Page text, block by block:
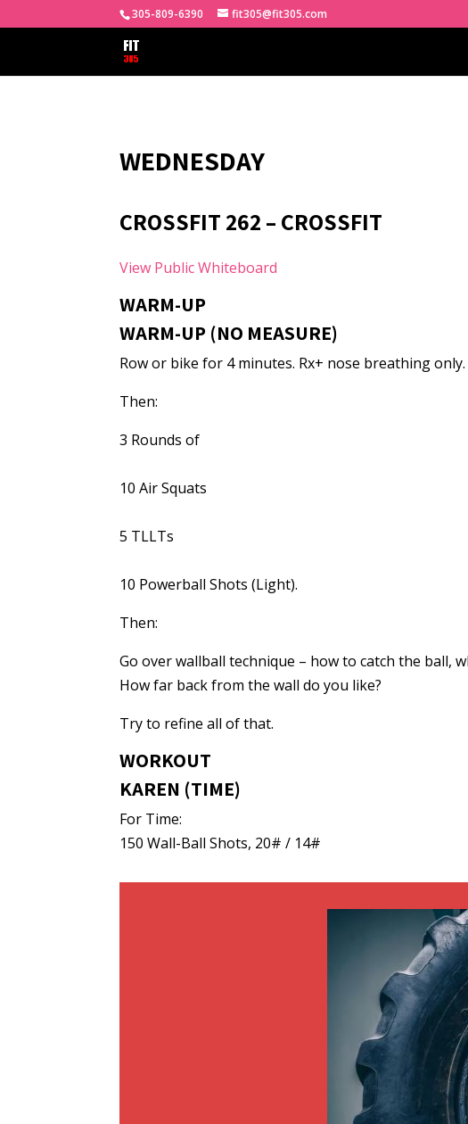
305-809-6390 fit305@fit305.com
WEDNESDAY
CROSSFIT 262 – CROSSFIT
View Public Whiteboard
WARM-UP
WARM-UP (NO MEASURE)
Row or bike for 4 minutes. Rx+ nose breathing only.
Then:
3 Rounds of
10 Air Squats
5 TLLTs
10 Powerball Shots (Light).
Then:
Go over wallball technique – how to catch the ball,
How far back from the wall do you like?
Try to refine all of that.
WORKOUT
KAREN (TIME)
For Time:
150 Wall-Ball Shots, 20# / 14#